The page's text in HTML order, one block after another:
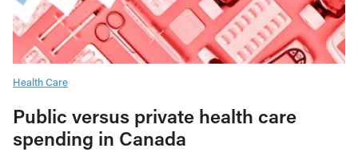
Health Care
Public versus private health care
spending in Canada